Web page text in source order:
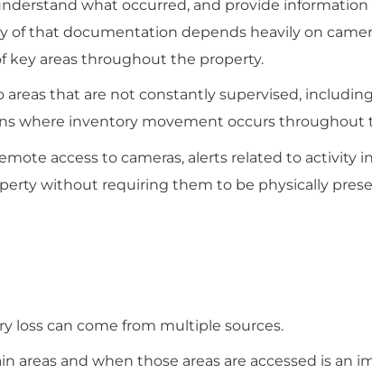
what occurred, and provide information
of that documentation depends heavily on
key areas throughout the property.
that are not constantly supervised, including
where inventory movement occurs throughout
access to cameras, alerts related to activity
without requiring them to be physically
loss can come from multiple sources.
areas and when those areas are accessed is an